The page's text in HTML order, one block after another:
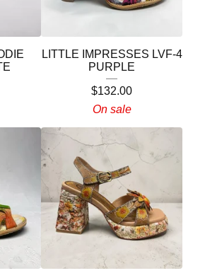
LITTLE IMPRESSES LVF-4
PURPLE
$132.00
On sale